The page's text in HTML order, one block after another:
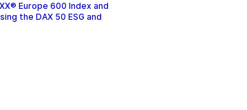
Europe 600 Index and
the DAX 50 ESG and